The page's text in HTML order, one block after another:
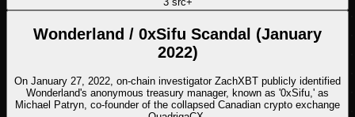
Wonderland / 0xSifu Scandal (January
2022)
On January 27, 2022, on-chain investigator ZachXBT publicly identified
Wonderland's anonymous treasury manager, known as '0xSifu,' as
Michael Patryn, co-founder of the collapsed Canadian crypto exchange